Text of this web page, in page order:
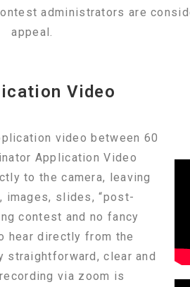
administrators are
appeal.
Video
video between 60
Application Video
to the camera, leaving
slides, “post-
contest and no fancy
hear directly from the
straightforward, clear and
via zoom is